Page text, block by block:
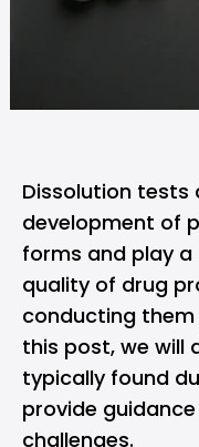
Dissolution
development of
forms and play a
quality of drug
conducting
this post, we will
typically found
provide
challenges.